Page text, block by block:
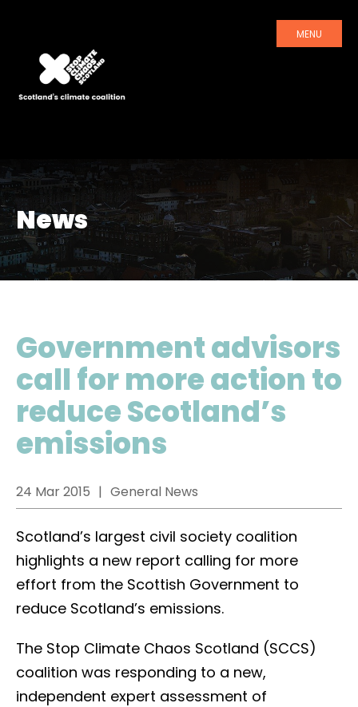
MENU
News
Government advisors
call for more action to
reduce Scotland’s
emissions
24 Mar 2015 General News
Scotland’s largest civil society coalition
highlights a new report calling for more
effort from the Scottish Government to
reduce Scotland’s emissions.
The Stop Climate Chaos Scotland (SCCS)
coalition was responding to a new,
independent expert assessment of